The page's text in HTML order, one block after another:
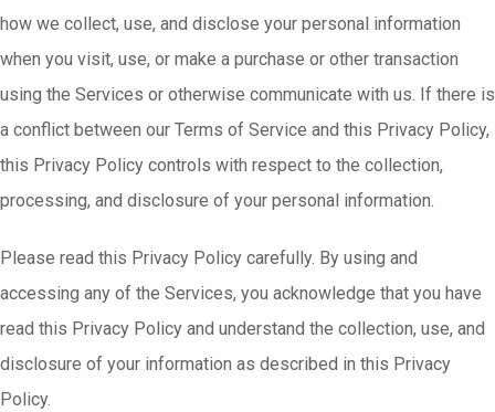
how we collect, use, and disclose your personal information
when you visit, use, or make a purchase or other transaction
using the Services or otherwise communicate with us. If there is
a conflict between our Terms of Service and this Privacy Policy,
this Privacy Policy controls with respect to the collection,
processing, and disclosure of your personal information.
Please read this Privacy Policy carefully. By using and
accessing any of the Services, you acknowledge that you have
read this Privacy Policy and understand the collection, use, and
disclosure of your information as described in this Privacy
Policy.